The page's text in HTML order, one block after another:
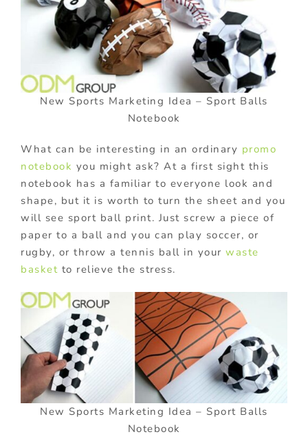
New Sports Marketing Idea – Sport Balls
Notebook
What can be interesting in an ordinary promo
notebook you might ask? At a first sight this
notebook has a familiar to everyone look and
shape, but it is worth to turn the sheet and you
will see sport ball print. Just screw a piece of
paper to a ball and you can play soccer, or
rugby, or throw a tennis ball in your waste
basket to relieve the stress.
New Sports Marketing Idea – Sport Balls
Notebook